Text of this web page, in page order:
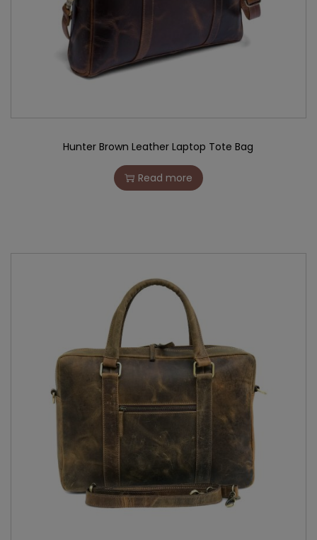
Hunter Brown Leather Laptop Tote Bag
Read more